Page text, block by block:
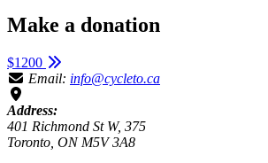
Make a donation
$1200
Email: info@cycleto.ca
Address:
401 Richmond St W, 375
Toronto, ON M5V 3A8